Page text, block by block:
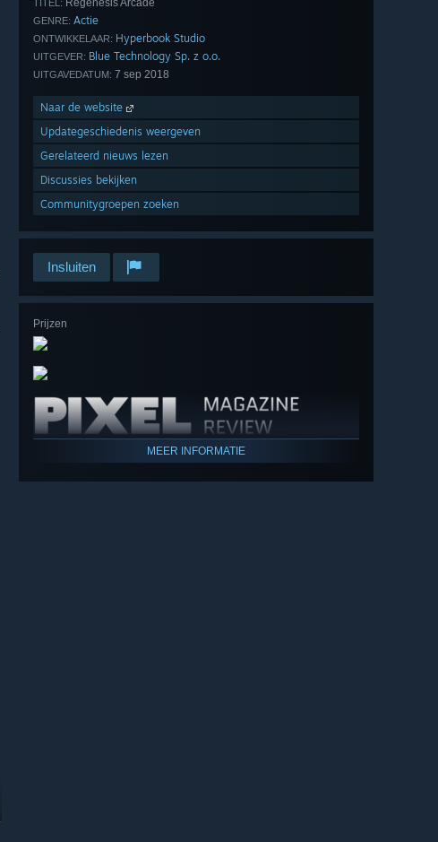
TITEL: Regenesis Arcade
GENRE: Actie
ONTWIKKELAAR: Hyperbook Studio
UITGEVER: Blue Technology Sp. z o.o.
UITGAVEDATUM: 7 sep 2018
Naar de website
Updategeschiedenis weergeven
Gerelateerd nieuws lezen
Discussies bekijken
Communitygroepen zoeken
Insluiten
Prijzen
MEER INFORMATIE